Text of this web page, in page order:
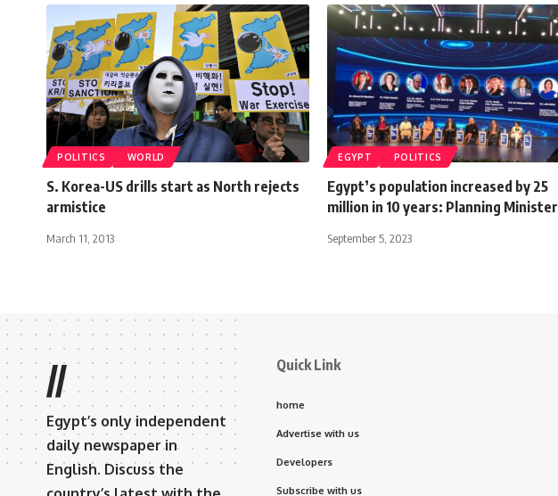
POLITICS WORLD
S. Korea-US drills start as North rejects
armistice
March 11, 2013
EGYPT POLITICS
Egypt’s population increased by 25
million in 10 years: Planning Minister
September 5, 2023
//
Egypt’s only independent
daily newspaper in
English. Discuss the
Quick Link
home
Advertise with us
Developers
Subscribe with us